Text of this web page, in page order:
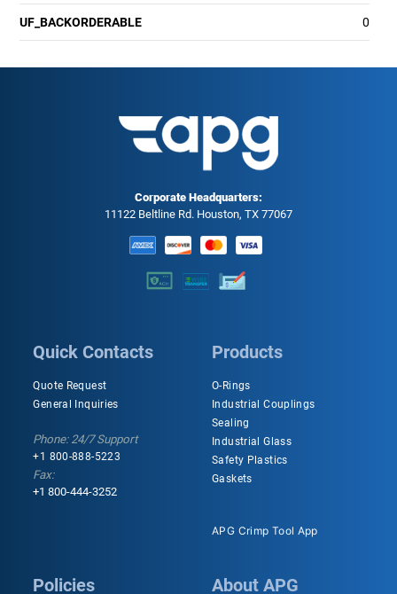
UF_BACKORDERABLE 0
Corporate Headquarters:
11122 Beltline Rd. Houston, TX 77067
Quick Contacts
Quote Request
General Inquiries
Phone: 24/7 Support
+1 800-888-5223
Fax:
+1 800-444-3252
Products
O-Rings
Industrial Couplings
Sealing
Industrial Glass
Safety Plastics
Gaskets
APG Crimp Tool App
Policies About APG